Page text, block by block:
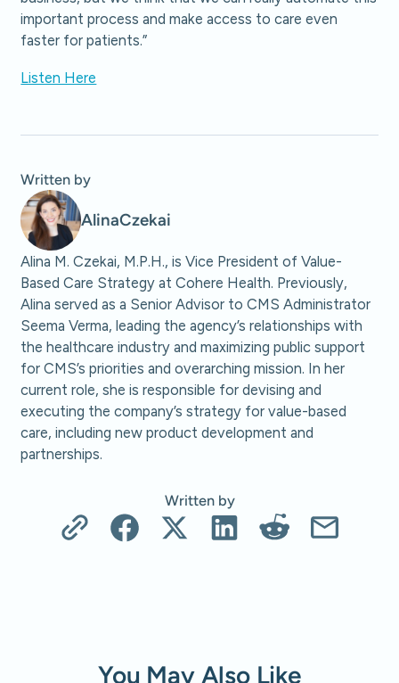
important process and make access to care even
faster for patients.”
Listen Here
Written by
AlinaCzekai
Alina M. Czekai, M.P.H., is Vice President of Value-
Based Care Strategy at Cohere Health. Previously,
Alina served as a Senior Advisor to CMS Administrator
Seema Verma, leading the agency’s relationships with
the healthcare industry and maximizing public support
for CMS’s priorities and overarching mission. In her
current role, she is responsible for devising and
executing the company’s strategy for value-based
care, including new product development and
partnerships.
Written by
You May Also Like